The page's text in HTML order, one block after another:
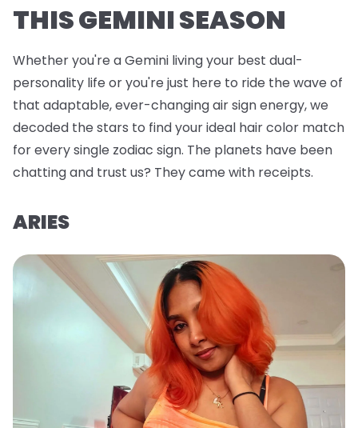
THIS GEMINI SEASON
Whether you're a Gemini living your best dual-
personality life or you're just here to ride the wave of
that adaptable, ever-changing air sign energy, we
decoded the stars to find your ideal hair color match
for every single zodiac sign. The planets have been
chatting and trust us? They came with receipts.
ARIES